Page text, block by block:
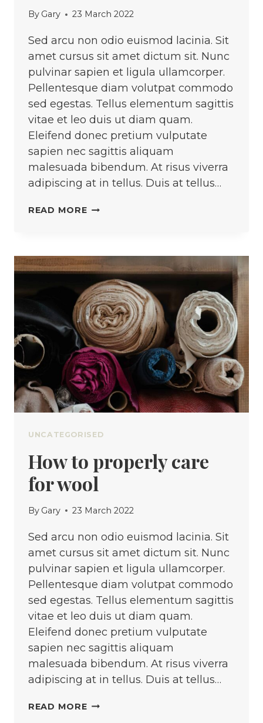
By Gary 23 March 2022
Sed arcu non odio euismod lacinia. Sit
amet cursus sit amet dictum sit. Nunc
pulvinar sapien et ligula ullamcorper.
Pellentesque diam volutpat commodo
sed egestas. Tellus elementum sagittis
vitae et leo duis ut diam quam.
Eleifend donec pretium vulputate
sapien nec sagittis aliquam
malesuada bibendum. At risus viverra
adipiscing at in tellus. Duis at tellus…
READ MORETHE
OF
THREAD
AND
WHY
IT
MATTERS
UNCATEGORISED
How to properly care
for wool
By Gary 23 March 2022
Sed arcu non odio euismod lacinia. Sit
amet cursus sit amet dictum sit. Nunc
pulvinar sapien et ligula ullamcorper.
Pellentesque diam volutpat commodo
sed egestas. Tellus elementum sagittis
vitae et leo duis ut diam quam.
Eleifend donec pretium vulputate
sapien nec sagittis aliquam
malesuada bibendum. At risus viverra
adipiscing at in tellus. Duis at tellus…
READ MOREHOW